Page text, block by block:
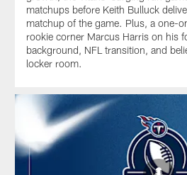
matchups before Keith Bulluck
matchup of the game. Plus, a one-
rookie corner Marcus Harris on his
background, NFL transition, and
locker room.